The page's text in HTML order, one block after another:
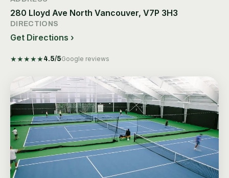
280 Lloyd Ave North Vancouver, V7P 3H3
DIRECTIONS
Get Directions ›
★★★★★ 4.5/5Google reviews